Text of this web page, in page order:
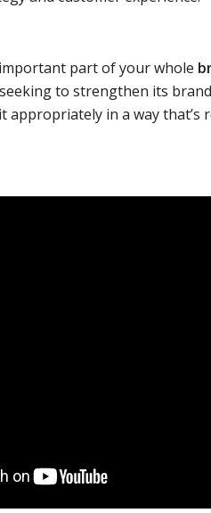
part of your whole
to strengthen its
appropriately in a way that’s